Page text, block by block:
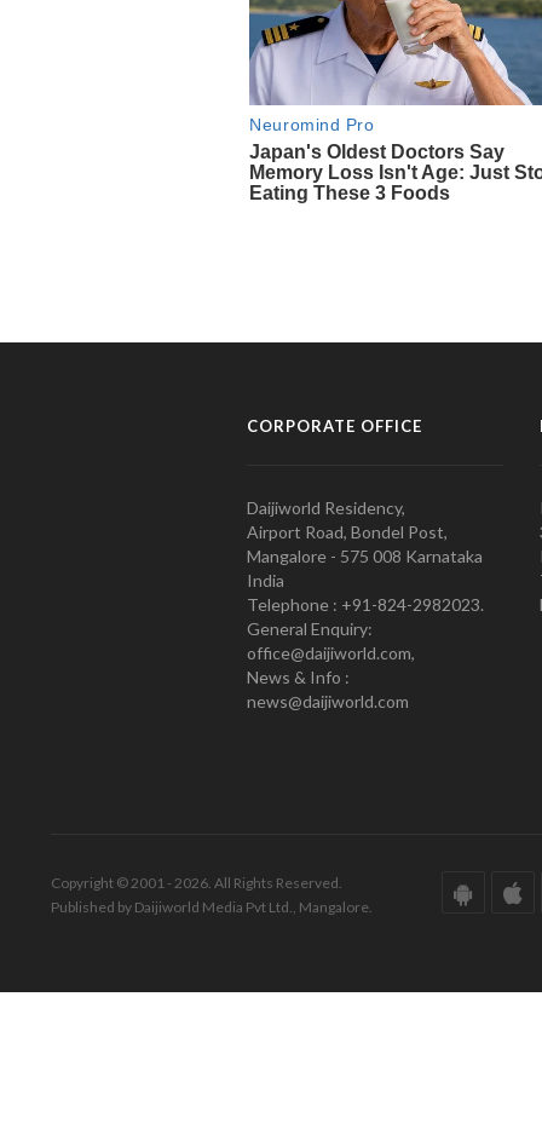
CORPORATE OFFICE
Daijiworld Residency,
Airport Road, Bondel Post,
Mangalore - 575 008 Karnataka
India
Telephone : +91-824-2982023.
General Enquiry:
office@daijiworld.com,
News & Info :
news@daijiworld.com
Copyright © 2001 - 2026. All Rights Reserved.
Published by Daijiworld Media Pvt Ltd., Mangalore.